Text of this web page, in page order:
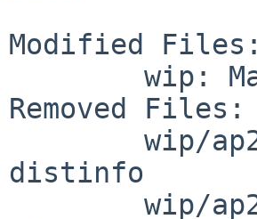
Modified Files:
Removed Files:
distinfo